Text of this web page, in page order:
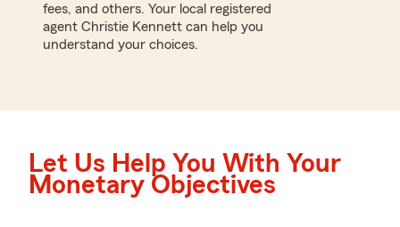
fees, and others. Your local registered
agent Christie Kennett can help you
understand your choices.
Let Us Help You With Your
Monetary Objectives